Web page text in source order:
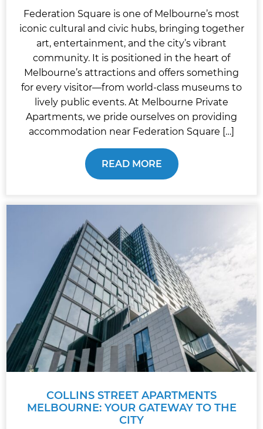
Federation Square is one of Melbourne’s most
iconic cultural and civic hubs, bringing together
art, entertainment, and the city’s vibrant
community. It is positioned in the heart of
Melbourne’s attractions and offers something
for every visitor—from world-class museums to
lively public events. At Melbourne Private
Apartments, we pride ourselves on providing
accommodation near Federation Square […]
READ MORE
COLLINS STREET APARTMENTS
MELBOURNE: YOUR GATEWAY TO THE
CITY